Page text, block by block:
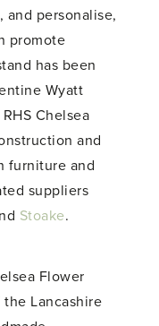
and personalise,
promote
has been
Wyatt
Chelsea
and
furniture and
suppliers
Stoake.
Flower
Lancashire